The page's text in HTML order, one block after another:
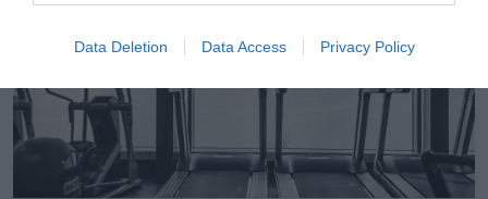
Data Deletion Data Access Privacy Policy